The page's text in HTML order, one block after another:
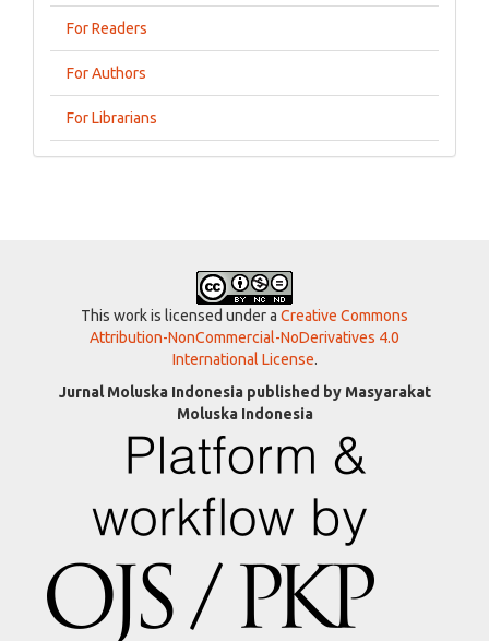
For Readers
For Authors
For Librarians
This work is licensed under a Creative Commons
Attribution-NonCommercial-NoDerivatives 4.0
International License.
Jurnal Moluska Indonesia published by Masyarakat
Moluska Indonesia